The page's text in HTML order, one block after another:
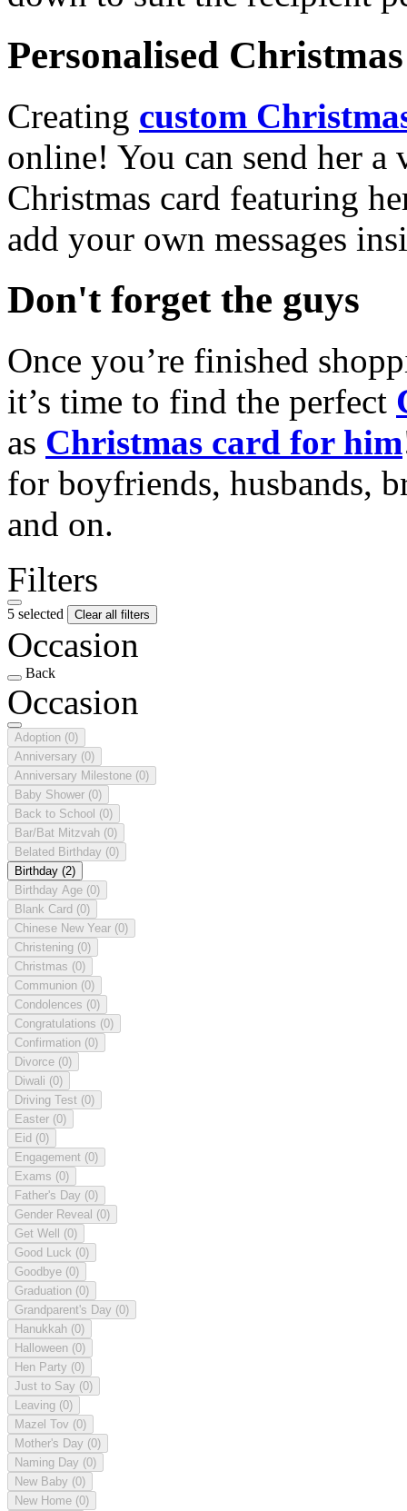
Personalised
Creating custom
online! You can send her a
Christmas card featuring
add your own messages
Don't forget the guys
Once you’re finished
it’s time to find the perfect
as Christmas card for him
for boyfriends, husbands,
and on.
Filters
5 selected Clear all filters
Occasion
Back
Occasion
Adoption (0)
Anniversary (0)
Anniversary Milestone (0)
Baby Shower (0)
Back to School (0)
Bar/Bat Mitzvah (0)
Belated Birthday (0)
Birthday (2)
Birthday Age (0)
Blank Card (0)
Chinese New Year (0)
Christening (0)
Christmas (0)
Communion (0)
Condolences (0)
Congratulations (0)
Confirmation (0)
Divorce (0)
Diwali (0)
Driving Test (0)
Easter (0)
Eid (0)
Engagement (0)
Exams (0)
Father's Day (0)
Gender Reveal (0)
Get Well (0)
Good Luck (0)
Goodbye (0)
Graduation (0)
Grandparent's Day (0)
Hanukkah (0)
Halloween (0)
Hen Party (0)
Just to Say (0)
Leaving (0)
Mazel Tov (0)
Mother's Day (0)
Naming Day (0)
New Baby (0)
New Home (0)